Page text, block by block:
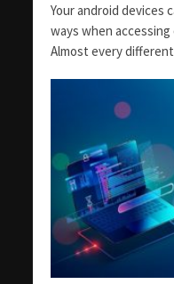
Your android devices
ways when
Almost every